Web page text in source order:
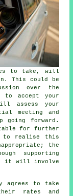
to take, will
This could be
over the
to accept your
assess your
meeting and
going forward.
for further
to realise this
the
supporting
it will involve
agrees to take
rates and